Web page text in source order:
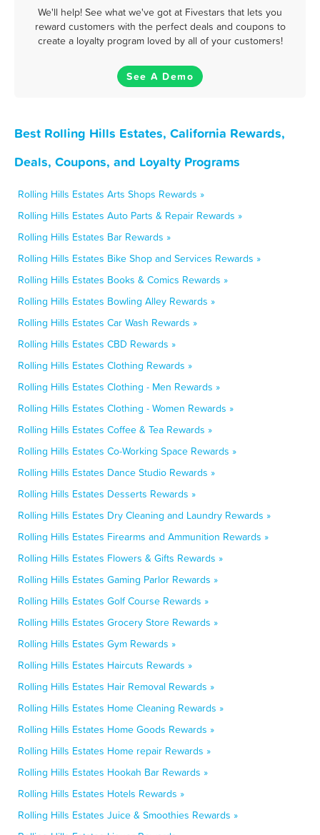
We'll help! See what we've got at Fivestars that lets you
reward customers with the perfect deals and coupons to
create a loyalty program loved by all of your customers!
See A Demo
Best Rolling Hills Estates, California Rewards,
Deals, Coupons, and Loyalty Programs
Rolling Hills Estates Arts Shops Rewards »
Rolling Hills Estates Auto Parts & Repair Rewards »
Rolling Hills Estates Bar Rewards »
Rolling Hills Estates Bike Shop and Services Rewards »
Rolling Hills Estates Books & Comics Rewards »
Rolling Hills Estates Bowling Alley Rewards »
Rolling Hills Estates Car Wash Rewards »
Rolling Hills Estates CBD Rewards »
Rolling Hills Estates Clothing Rewards »
Rolling Hills Estates Clothing - Men Rewards »
Rolling Hills Estates Clothing - Women Rewards »
Rolling Hills Estates Coffee & Tea Rewards »
Rolling Hills Estates Co-Working Space Rewards »
Rolling Hills Estates Dance Studio Rewards »
Rolling Hills Estates Desserts Rewards »
Rolling Hills Estates Dry Cleaning and Laundry Rewards »
Rolling Hills Estates Firearms and Ammunition Rewards »
Rolling Hills Estates Flowers & Gifts Rewards »
Rolling Hills Estates Gaming Parlor Rewards »
Rolling Hills Estates Golf Course Rewards »
Rolling Hills Estates Grocery Store Rewards »
Rolling Hills Estates Gym Rewards »
Rolling Hills Estates Haircuts Rewards »
Rolling Hills Estates Hair Removal Rewards »
Rolling Hills Estates Home Cleaning Rewards »
Rolling Hills Estates Home Goods Rewards »
Rolling Hills Estates Home repair Rewards »
Rolling Hills Estates Hookah Bar Rewards »
Rolling Hills Estates Hotels Rewards »
Rolling Hills Estates Juice & Smoothies Rewards »